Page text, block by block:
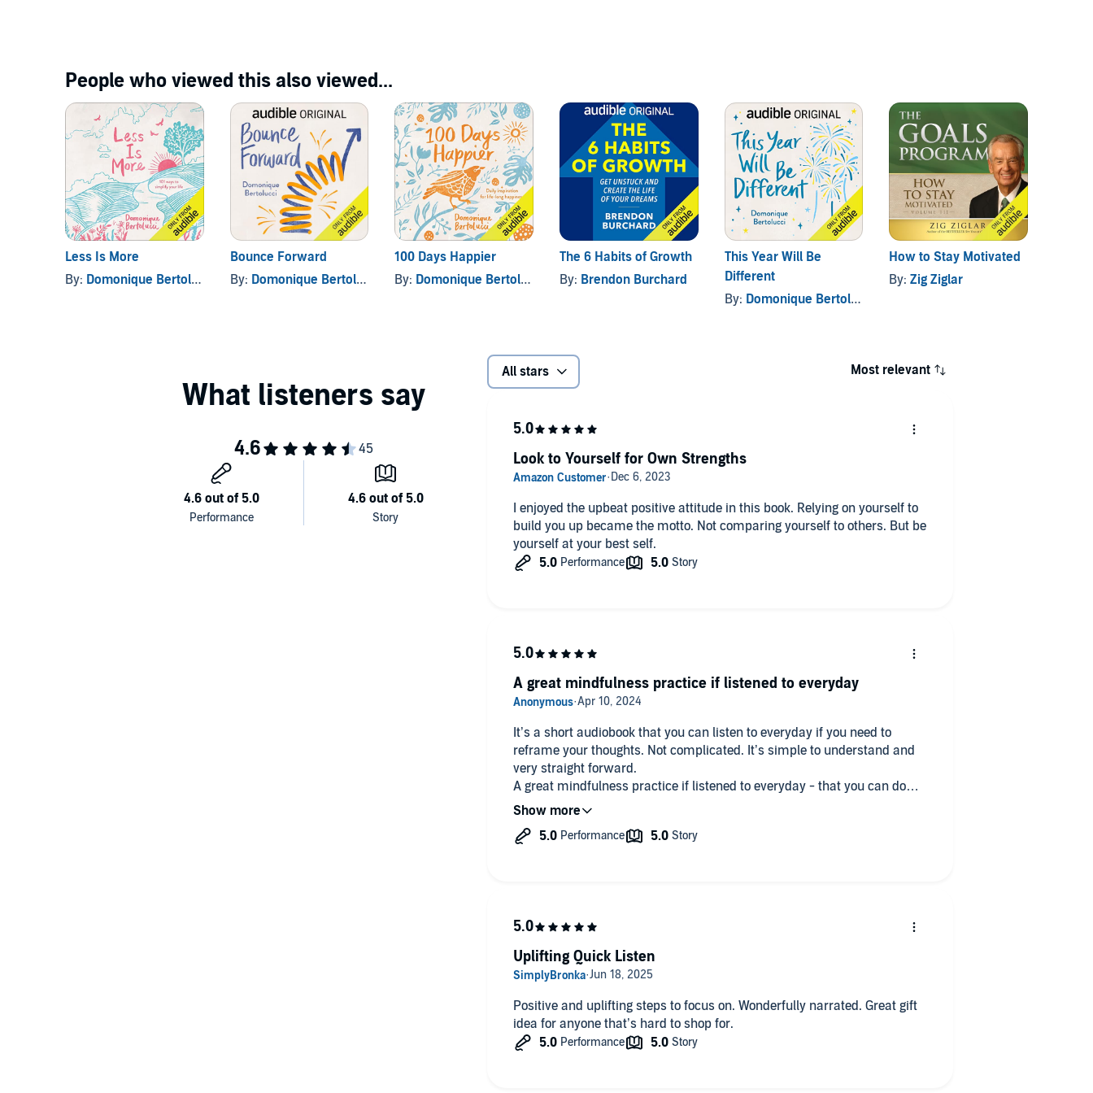
People who viewed this also viewed...
Less Is More
By: Domonique Bertolucci
Bounce Forward
By: Domonique Bertolucci
100 Days Happier
By: Domonique Bertolucci
The 6 Habits of Growth
By: Brendon Burchard
This Year Will Be
Different
By: Domonique Bertolucci
How to Stay Motivated
By:Zig Ziglar
All stars Most relevant
I enjoyed the upbeat positive attitude in this book. Relying on yourself to
build you up became the motto. Not comparing yourself to others. But be
yourself at your best self.
Look to Yourself for Own Strengths
It’s a short audiobook that you can listen to everyday if you need to
reframe your thoughts. Not complicated. It’s simple to understand and
very straight forward.
A great mindfulness practice if listened to everyday - that you can do
while driving/ commuting, doing some errands/ chores, first thing after
A great mindfulness practice if listened to everyday
Positive and uplifting steps to focus on. Wonderfully narrated. Great gift
idea for anyone that’s hard to shop for.
Uplifting Quick Listen